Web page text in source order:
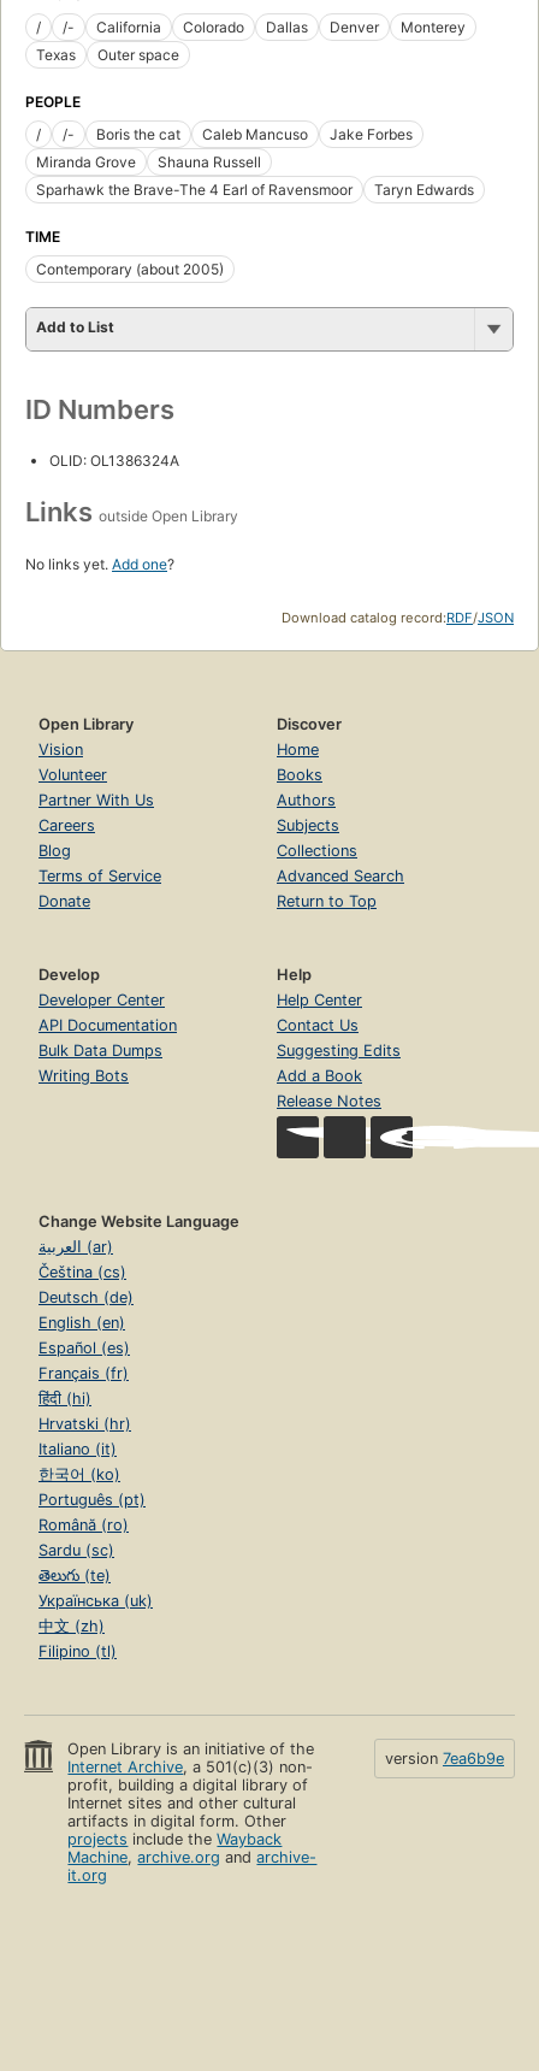
/
/- California Colorado Dallas Denver
Monterey
Texas
Outer space
PEOPLE
/
/- Boris the cat Caleb Mancuso
Jake Forbes
Miranda Grove
Shauna Russell
Sparhawk the Brave-The 4 Earl of Ravensmoor
Taryn Edwards
TIME
Contemporary (about 2005)
Add to List
ID Numbers
OLID: OL1386324A
Links outside Open Library
No links yet. Add one?
Download catalog record:RDF/JSON
Open Library
Vision
Volunteer
Partner With Us
Careers
Blog
Terms of Service
Donate
Discover
Home
Books
Authors
Subjects
Collections
Advanced Search
Return to Top
Develop
Developer Center
API Documentation
Bulk Data Dumps
Writing Bots
Help
Help Center
Contact Us
Suggesting Edits
Add a Book
Release Notes
Change Website Language
العربية (ar)
Čeština (cs)
Deutsch (de)
English (en)
Español (es)
Français (fr)
हिंदी (hi)
Hrvatski (hr)
Italiano (it)
한국어 (ko)
Português (pt)
Română (ro)
Sardu (sc)
తెలుగు (te)
Українська (uk)
中文 (zh)
Filipino (tl)
Open Library is an initiative of the
Internet Archive, a 501(c)(3) non-
profit, building a digital library of
Internet sites and other cultural
artifacts in digital form. Other
projects include theWayback
Machine,archive.org andarchive-
it.org
version 7ea6b9e